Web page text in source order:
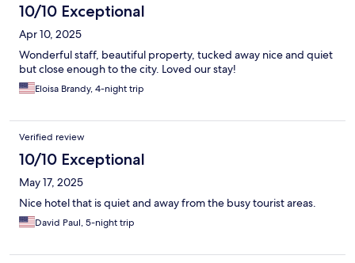
10/10 Exceptional
Apr 10, 2025
Wonderful staff, beautiful property, tucked away nice and quiet
but close enough to the city. Loved our stay!
Eloisa Brandy, 4-night trip
Verified review
10/10 Exceptional
May 17, 2025
Nice hotel that is quiet and away from the busy tourist areas.
David Paul, 5-night trip